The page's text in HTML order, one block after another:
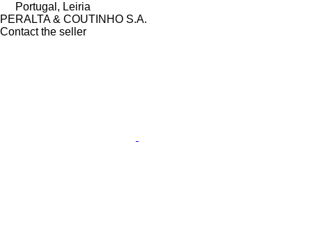
Portugal, Leiria
PERALTA & COUTINHO S.A.
Contact the seller